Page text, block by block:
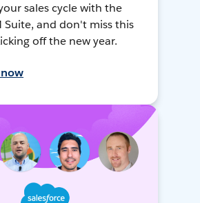
sales cycle with the
Suite, and don't miss this
off the new year.